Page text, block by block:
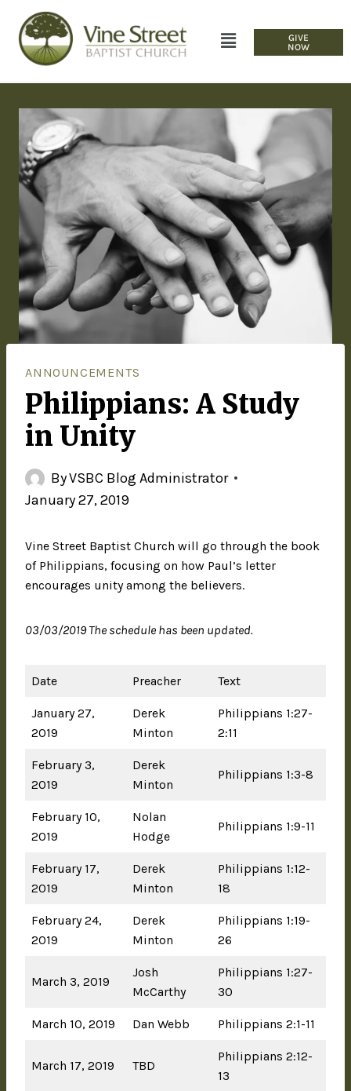
GIVE
NOW
ANNOUNCEMENTS
Philippians: A Study
in Unity
ByVSBC Blog Administrator
January 27, 2019
Vine Street Baptist Church will go through the book
of Philippians, focusing on how Paul’s letter
encourages unity among the believers.
03/03/2019 The schedule has been updated.
Date Preacher Text
January 27,
2019
Derek
Minton
Philippians 1:27-
2:11
February 3,
2019
Derek
Minton
Philippians 1:3-8
February 10,
2019
Nolan
Hodge
Philippians 1:9-11
February 17,
2019
Derek
Minton
Philippians 1:12-
18
February 24,
2019
Derek
Minton
Philippians 1:19-
26
March 3, 2019
Josh
McCarthy
Philippians 1:27-
30
March 10, 2019 Dan Webb Philippians 2:1-11
March 17, 2019 TBD
Philippians 2:12-
13